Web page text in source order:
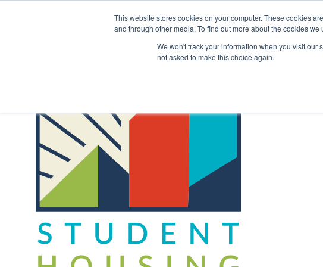
This website stores cookies on your computer. These cookies
and through other media. To find out more about the cookies we
We won't track your information when you visit our
not asked to make this choice again.
Back to COCM.COM